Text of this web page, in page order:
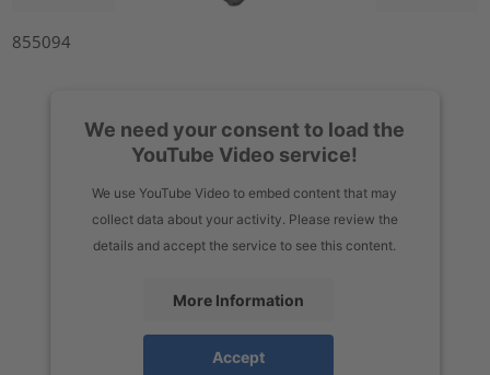
855094
We need your consent to load the
YouTube Video service!
We use YouTube Video to embed content that may
collect data about your activity. Please review the
details and accept the service to see this content.
More Information
Accept